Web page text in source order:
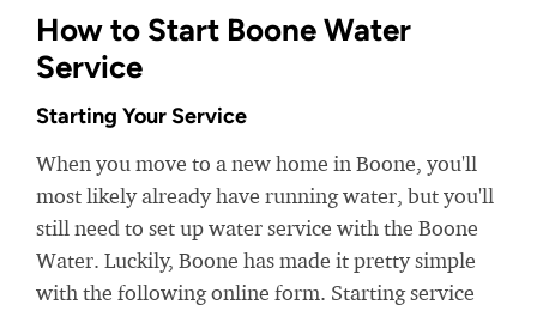
How to Start Boone Water
Service
Starting Your Service
When you move to a new home in Boone, you'll
most likely already have running water, but you'll
still need to set up water service with the Boone
Water. Luckily, Boone has made it pretty simple
with the following online form. Starting service